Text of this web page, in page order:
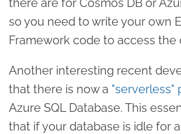
there are for Cosmos DB or
so you need to write your own
Framework code to access the
Another interesting recent
that there is now a "serverless"
Azure SQL Database. This
that if your database is idle for